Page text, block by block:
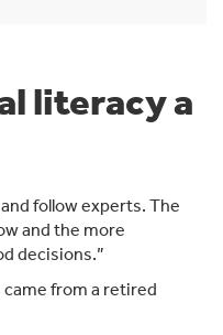
literacy a
follow experts. The
and the more
decisions.”
from a retired